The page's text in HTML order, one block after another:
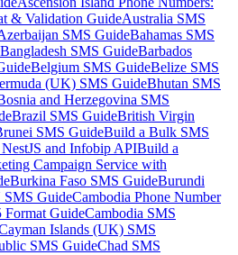
& Validation GuideAustralia SMS
SMS GuideBahamas SMS
Bangladesh SMS GuideBarbados
Belgium SMS GuideBelize SMS
(UK) SMS GuideBhutan SMS
and Herzegovina SMS
Brazil SMS GuideBritish Virgin
SMS GuideBuild a Bulk SMS
and Infobip APIBuild a
Campaign Service with
Burkina Faso SMS GuideBurundi
GuideCambodia Phone Number
Format GuideCambodia SMS
Islands (UK) SMS
SMS GuideChad SMS